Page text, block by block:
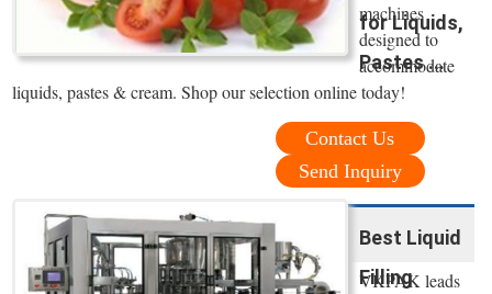
for Liquids,
Pastes ...
machines
designed to
accommodate
liquids, pastes & cream. Shop our selection online today!
Contact Us
Send Inquiry
Best Liquid
Filling
VKPAK leads